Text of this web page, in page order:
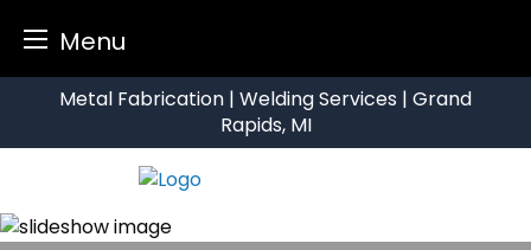
Menu
content
Metal Fabrication | Welding Services | Grand
Rapids, MI